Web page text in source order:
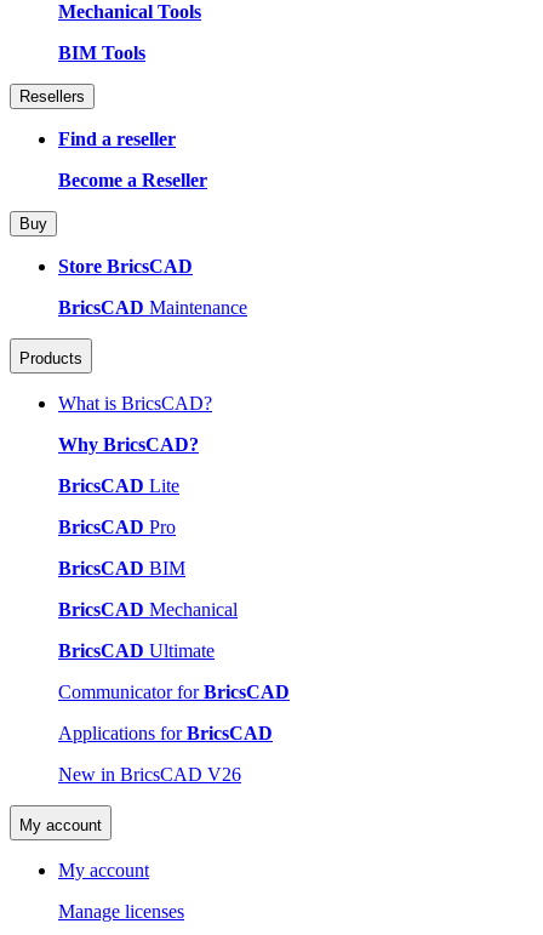
Mechanical Tools
BIM Tools
Resellers
Find a reseller
Become a Reseller
Buy
Store BricsCAD
BricsCAD Maintenance
Products
What is BricsCAD?
Why BricsCAD?
BricsCAD Lite
BricsCAD Pro
BricsCAD BIM
BricsCAD Mechanical
BricsCAD Ultimate
Communicator forBricsCAD
Applications forBricsCAD
New in BricsCAD V26
My account
My account
Manage licenses